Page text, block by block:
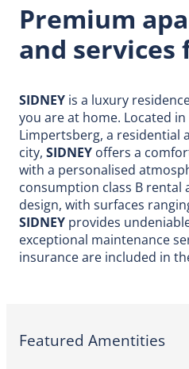
Premium
and
SIDNEY is a luxury
you are at home. Located
Limpertsberg, a residential
city, SIDNEY offers a
with a personalised
consumption class B rental
design, with surfaces
SIDNEY provides
exceptional maintenance
insurance are included in
Featured Amentities